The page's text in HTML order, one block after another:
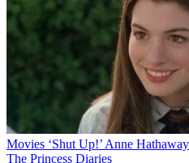
Movies ‘Shut Up!’ Anne
The Princess Diaries